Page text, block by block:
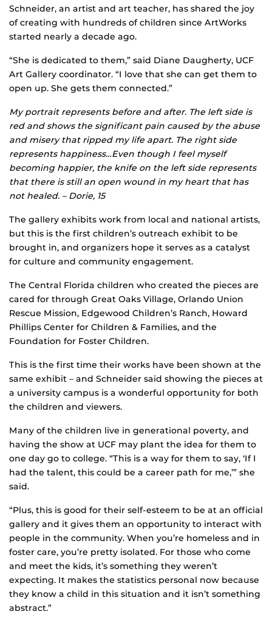
Schneider, an artist and art teacher, has shared the joy
of creating with hundreds of children since ArtWorks
started nearly a decade ago.
“She is dedicated to them,” said Diane Daugherty, UCF
Art Gallery coordinator. “I love that she can get them to
open up. She gets them connected.”
My portrait represents before and after. The left side is
red and shows the significant pain caused by the abuse
and misery that ripped my life apart. The right side
represents happiness…Even though I feel myself
becoming happier, the knife on the left side represents
that there is still an open wound in my heart that has
not healed. – Dorie, 15
The gallery exhibits work from local and national artists,
but this is the first children’s outreach exhibit to be
brought in, and organizers hope it serves as a catalyst
for culture and community engagement.
The Central Florida children who created the pieces are
cared for through Great Oaks Village, Orlando Union
Rescue Mission, Edgewood Children’s Ranch, Howard
Phillips Center for Children & Families, and the
Foundation for Foster Children.
This is the first time their works have been shown at the
same exhibit – and Schneider said showing the pieces at
a university campus is a wonderful opportunity for both
the children and viewers.
Many of the children live in generational poverty, and
having the show at UCF may plant the idea for them to
one day go to college. “This is a way for them to say, ‘If I
had the talent, this could be a career path for me,’” she
said.
“Plus, this is good for their self-esteem to be at an official
gallery and it gives them an opportunity to interact with
people in the community. When you’re homeless and in
foster care, you’re pretty isolated. For those who come
and meet the kids, it’s something they weren’t
expecting. It makes the statistics personal now because
they know a child in this situation and it isn’t something
abstract.”